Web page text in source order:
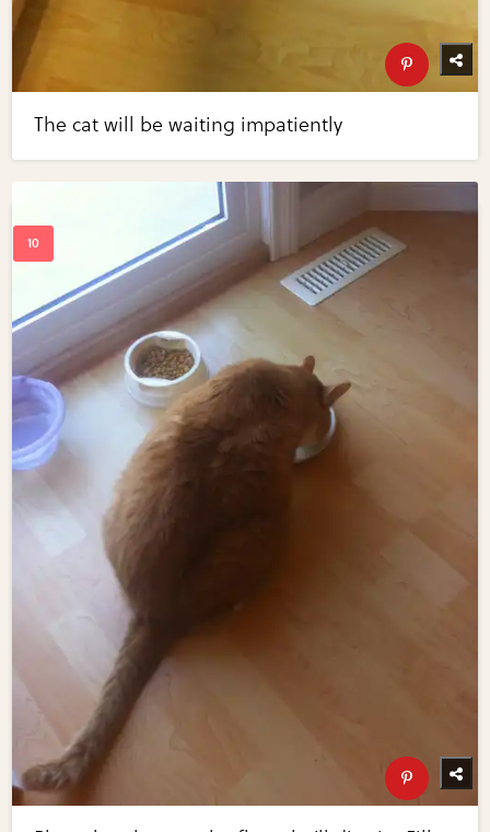
The cat will be waiting impatiently